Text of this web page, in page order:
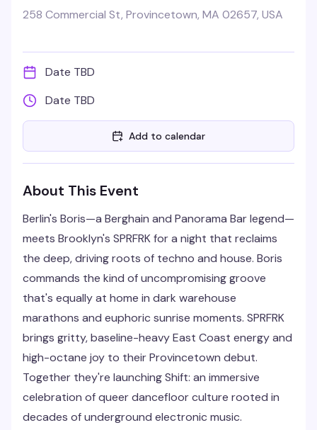
258 Commercial St, Provincetown, MA 02657, USA
Date TBD
Date TBD
Add to calendar
About This Event
Berlin's Boris—a Berghain and Panorama Bar legend—
meets Brooklyn's SPRFRK for a night that reclaims
the deep, driving roots of techno and house. Boris
commands the kind of uncompromising groove
that's equally at home in dark warehouse
marathons and euphoric sunrise moments. SPRFRK
brings gritty, baseline-heavy East Coast energy and
high-octane joy to their Provincetown debut.
Together they're launching Shift: an immersive
celebration of queer dancefloor culture rooted in
decades of underground electronic music.